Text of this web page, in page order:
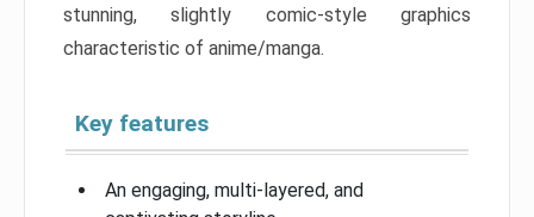
stunning, slightly comic-style graphics
characteristic of anime/manga.
Key features
An engaging, multi-layered, and